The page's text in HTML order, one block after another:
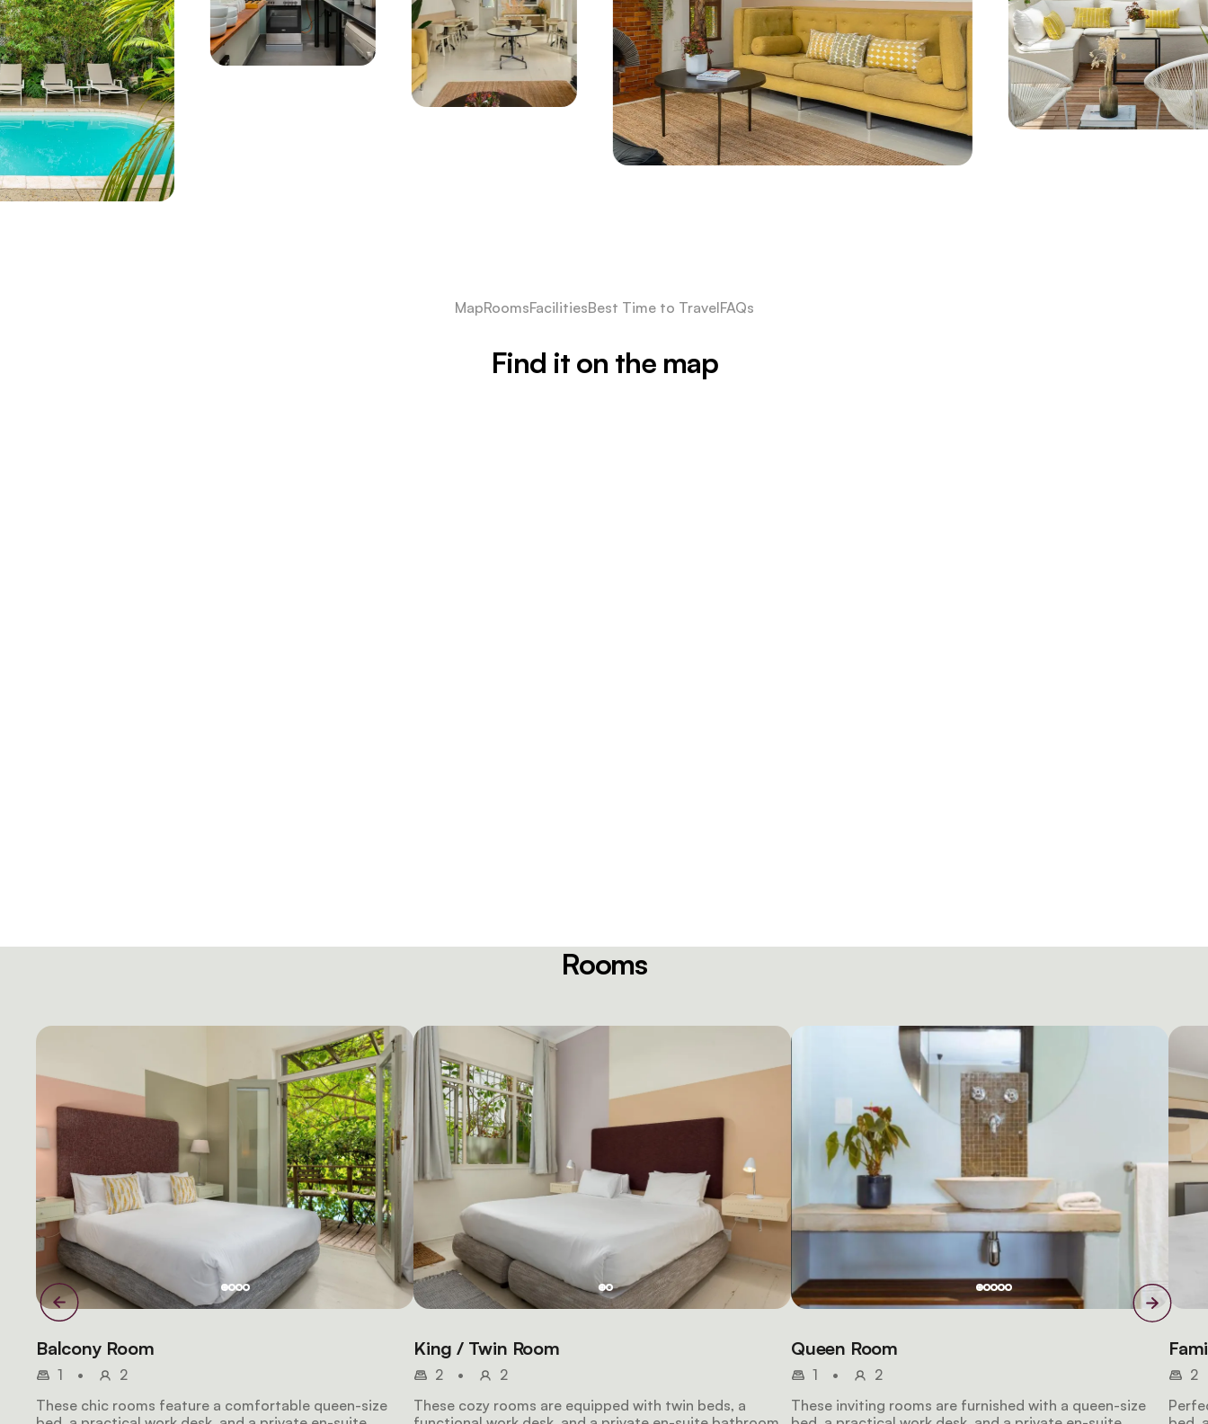
MapRoomsFacilitiesBest Time to TravelFAQs
Find it on the map
Rooms
Balcony Room
1 •
2
These chic rooms feature a comfortable queen-size
King / Twin Room
2 •
2
These cozy rooms are equipped with twin beds, a
Queen Room
1 •
2
These inviting rooms are furnished with a queen-size
2